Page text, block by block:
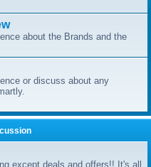
about the Brands and the
or discuss about any
except deals and offers!! It's all